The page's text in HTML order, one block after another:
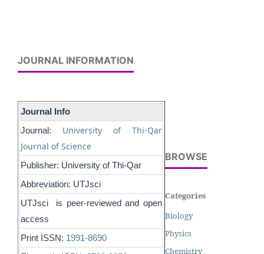
JOURNAL INFORMATION
Journal Info
Journal:
University of Thi-Qar
Journal of Science
Publisher: University of Thi-Qar
Abbreviation: UTJsci
UTJsci is peer-reviewed and open
access
Print ISSN: 1991-8690
BROWSE
Categories
Biology
Physics
Chemistry